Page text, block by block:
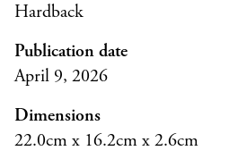
Hardback
Publication date
April 9, 2026
Dimensions
22.0cm x 16.2cm x 2.6cm